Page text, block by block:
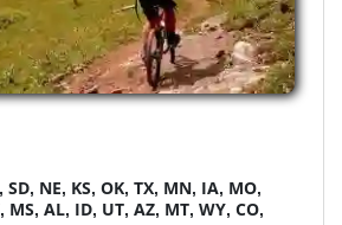
NE, KS, OK, TX, MN, IA, MO,
MS, AL, ID, UT, AZ, MT, WY, CO,